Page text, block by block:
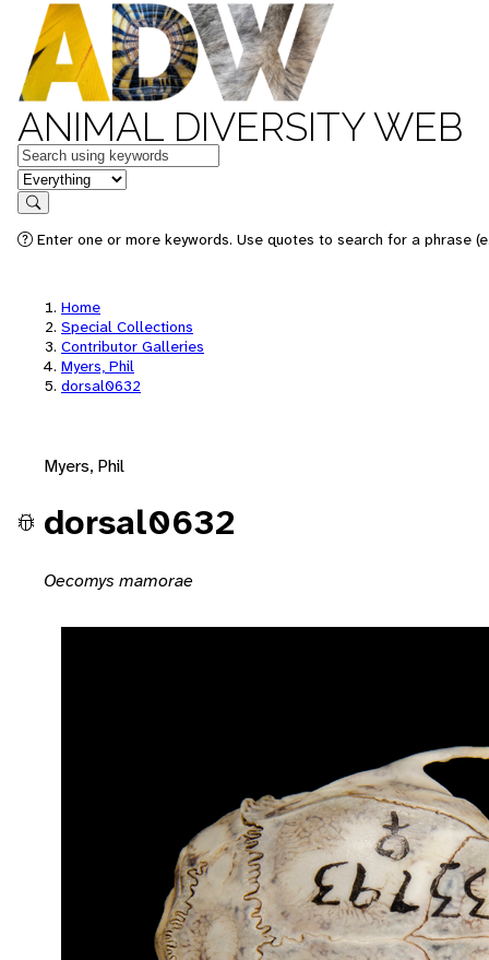
ANIMAL DIVERSITY WEB
Keywords
in feature
Search
Enter one or more keywords. Use quotes to search for a phrase
Home
Special Collections
Contributor Galleries
Myers, Phil
dorsal0632
Myers, Phil
dorsal0632
Oecomys mamorae